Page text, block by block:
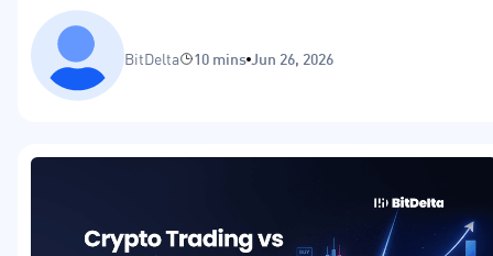
BitDelta 10 mins Jun 26, 2026